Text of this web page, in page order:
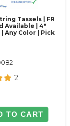
Tassels | FR
Available | 4"
Any Color | Pick
2
TO CART